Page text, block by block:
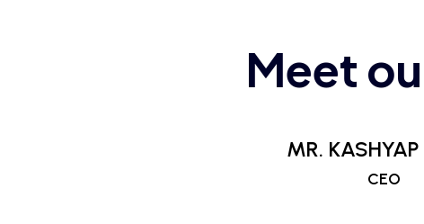
Meet
MR. KASHYAP
CEO